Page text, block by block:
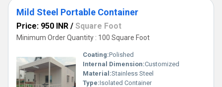
Mild Steel Portable Container
Price: 950 INR / Square Foot
Minimum Order Quantity : 100 Square Foot
Coating:Polished
Internal Dimension:Customized
Material:Stainless Steel
Type:Isolated Container